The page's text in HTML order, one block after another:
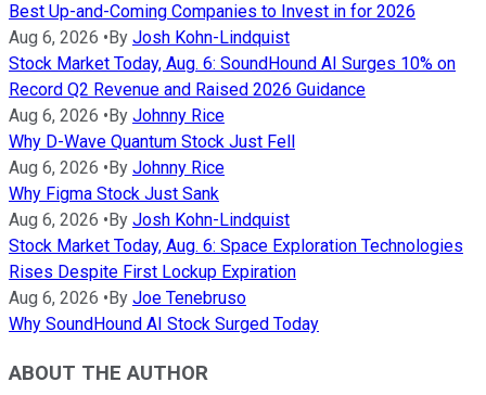
Best Up-and-Coming Companies to Invest in for 2026
Aug 6, 2026 • By Josh Kohn-Lindquist
Stock Market Today, Aug. 6: SoundHound AI Surges 10% on
Record Q2 Revenue and Raised 2026 Guidance
Aug 6, 2026 • By Johnny Rice
Why D-Wave Quantum Stock Just Fell
Aug 6, 2026 • By Johnny Rice
Why Figma Stock Just Sank
Aug 6, 2026 • By Josh Kohn-Lindquist
Stock Market Today, Aug. 6: Space Exploration Technologies
Rises Despite First Lockup Expiration
Aug 6, 2026 • By Joe Tenebruso
Why SoundHound AI Stock Surged Today
ABOUT THE AUTHOR